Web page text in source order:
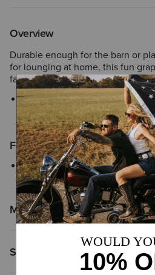
Overview
Durable enough for the barn or
for lounging at home, this fun
favorite.
Style No. 10040640
Features
Screen-printed graphic
Materials
Shipping & Returns